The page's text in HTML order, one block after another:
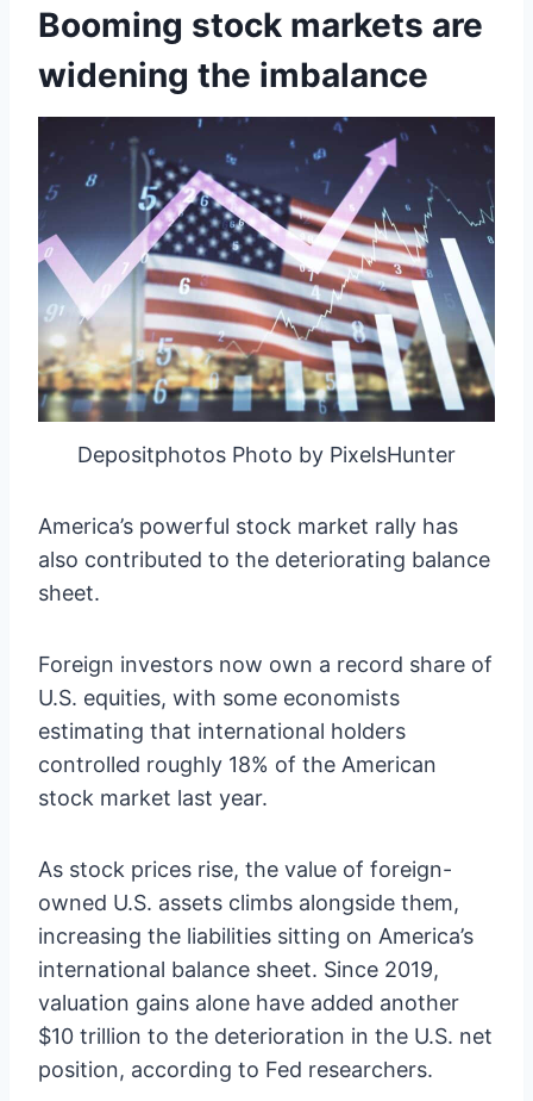
Booming stock markets are
widening the imbalance
Depositphotos Photo by PixelsHunter
America’s powerful stock market rally has
also contributed to the deteriorating balance
sheet.
Foreign investors now own a record share of
U.S. equities, with some economists
estimating that international holders
controlled roughly 18% of the American
stock market last year.
As stock prices rise, the value of foreign-
owned U.S. assets climbs alongside them,
increasing the liabilities sitting on America’s
international balance sheet. Since 2019,
valuation gains alone have added another
$10 trillion to the deterioration in the U.S. net
position, according to Fed researchers.